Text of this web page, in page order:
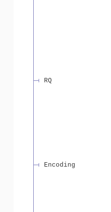
RQ
Encoding